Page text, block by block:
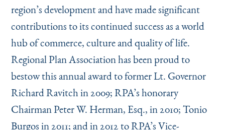
region’s development and have made significant
contributions to its continued success as a world
hub of commerce, culture and quality of life.
Regional Plan Association has been proud to
bestow this annual award to former Lt. Governor
Richard Ravitch in 2009; RPA’s honorary
Chairman Peter W. Herman, Esq., in 2010; Tonio
Burgos in 2011; and in 2012 to RPA’s Vice-